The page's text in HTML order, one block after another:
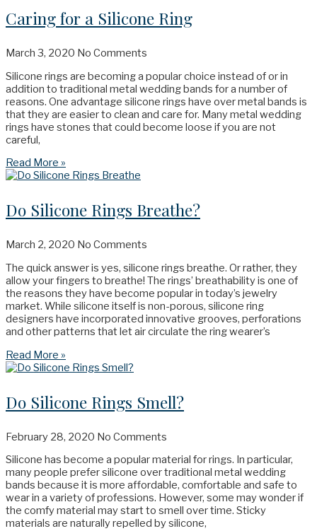
Caring for a Silicone Ring
March 3, 2020 No Comments
Silicone rings are becoming a popular choice instead of or in
addition to traditional metal wedding bands for a number of
reasons. One advantage silicone rings have over metal bands is
that they are easier to clean and care for. Many metal wedding
rings have stones that could become loose if you are not
careful,
Read More »
Do Silicone Rings Breathe?
March 2, 2020 No Comments
The quick answer is yes, silicone rings breathe. Or rather, they
allow your fingers to breathe! The rings’ breathability is one of
the reasons they have become popular in today’s jewelry
market. While silicone itself is non-porous, silicone ring
designers have incorporated innovative grooves, perforations
and other patterns that let air circulate the ring wearer’s
Read More »
Do Silicone Rings Smell?
February 28, 2020 No Comments
Silicone has become a popular material for rings. In particular,
many people prefer silicone over traditional metal wedding
bands because it is more affordable, comfortable and safe to
wear in a variety of professions. However, some may wonder if
the comfy material may start to smell over time. Sticky
materials are naturally repelled by silicone,